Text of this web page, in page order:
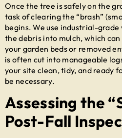
Once the tree is safely on the
task of clearing the “brash”
begins. We use industrial-
the debris into mulch, which
your garden beds or removed
is often cut into manageable
your site clean, tidy, and ready
be necessary.
Assessing the
Post-Fall